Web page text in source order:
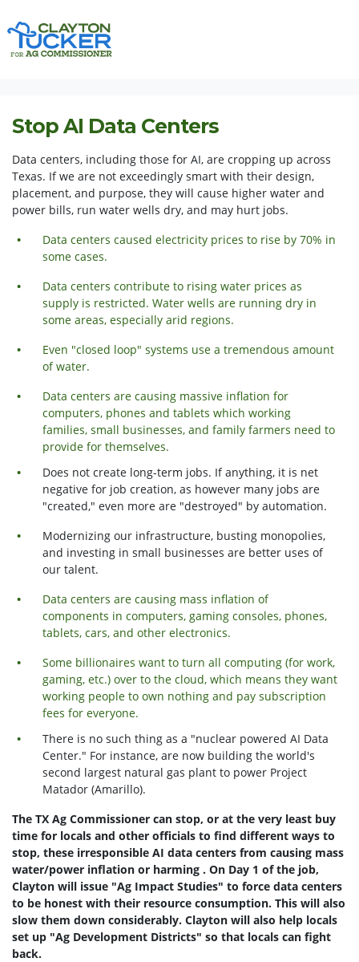
Skip navigation
Stop AI Data Centers
Data centers, including those for AI, are cropping up across
Texas. If we are not exceedingly smart with their design,
placement, and purpose, they will cause higher water and
power bills, run water wells dry, and may hurt jobs.
Data centers caused electricity prices to rise by 70% in
some cases.
Data centers contribute to rising water prices as
supply is restricted. Water wells are running dry in
some areas,especially arid regions.
Even "closed loop" systems use a tremendous amount
of water.
Data centers are causing massive inflation for
computers, phones and tablets which working
families, small businesses, and family farmers need to
provide for themselves.
Does not create long-term jobs. If anything, it is net
negative for job creation, as however many jobs are
"created," even more are "destroyed" by automation.
Modernizing our infrastructure, busting monopolies,
and investing in small businesses are better uses of
our talent.
Data centers are causing mass inflation of
components in computers, gaming consoles, phones,
tablets, cars, and other electronics.
Some billionaires want to turn all computing (for work,
gaming, etc.) over to the cloud, which means they want
working people to own nothing and pay subscription
fees for everyone.
There is no such thing as a "nuclear powered AI Data
Center." For instance, are now building the world's
second largest natural gas plant to power Project
Matador (Amarillo).
The TX Ag Commissioner can stop, or at the very least buy
time for locals and other officials to find different ways to
stop, these irresponsible AI data centers from causing mass
water/power inflation or harming . On Day 1 of the job,
Clayton will issue "Ag Impact Studies" to force data centers
to be honest with their resource consumption. This will also
slow them down considerably. Clayton will also help locals
set up "Ag Development Districts" so that locals can fight
back.